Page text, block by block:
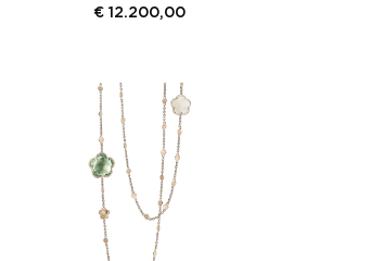
€ 12.200,00